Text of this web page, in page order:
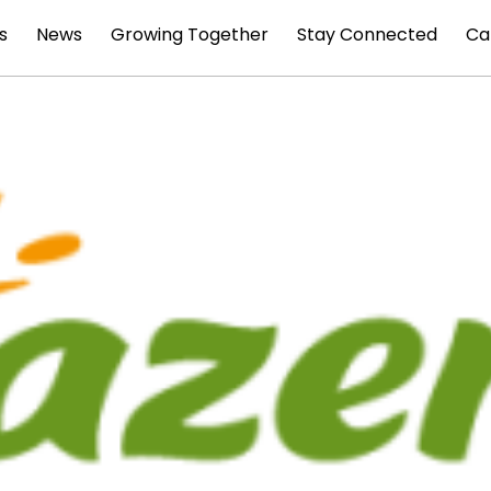
News Growing Together Stay Connected